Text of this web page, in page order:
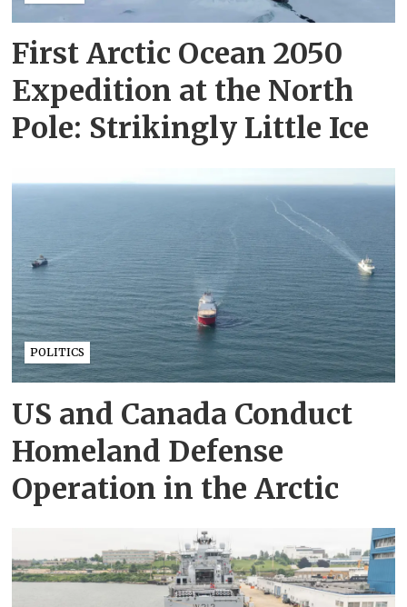
First Arctic Ocean 2050
Expedition at the North
Pole: Strikingly Little Ice
POLITICS
US and Canada Conduct
Homeland Defense
Operation in the Arctic